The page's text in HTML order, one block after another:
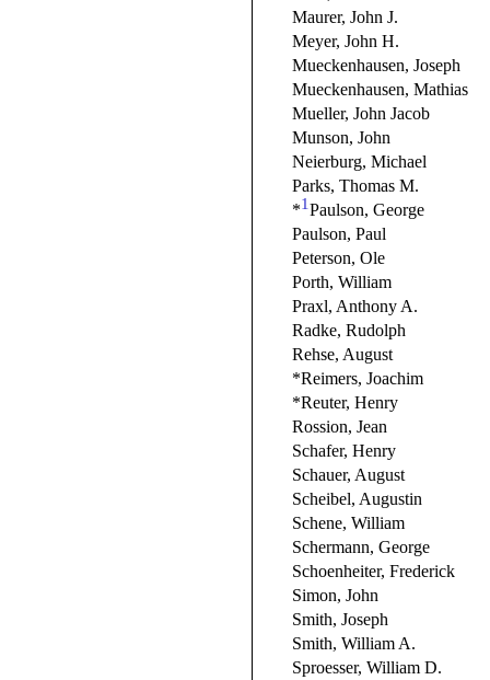
Maurer, John J.
Meyer, John H.
Mueckenhausen, Joseph
Mueckenhausen, Mathias
Mueller, John Jacob
Munson, John
Neierburg, Michael
Parks, Thomas M.
*1Paulson, George
Paulson, Paul
Peterson, Ole
Porth, William
Praxl, Anthony A.
Radke, Rudolph
Rehse, August
*Reimers, Joachim
*Reuter, Henry
Rossion, Jean
Schafer, Henry
Schauer, August
Scheibel, Augustin
Schene, William
Schermann, George
Schoenheiter, Frederick
Simon, John
Smith, Joseph
Smith, William A.
Sproesser, William D.